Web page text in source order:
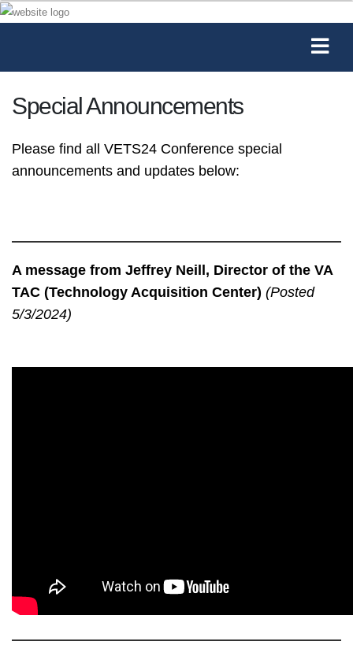
Special Announcements
Please find all VETS24 Conference special
announcements and updates below:
A message from Jeffrey Neill, Director of the VA
TAC (Technology Acquisition Center) (Posted
5/3/2024)